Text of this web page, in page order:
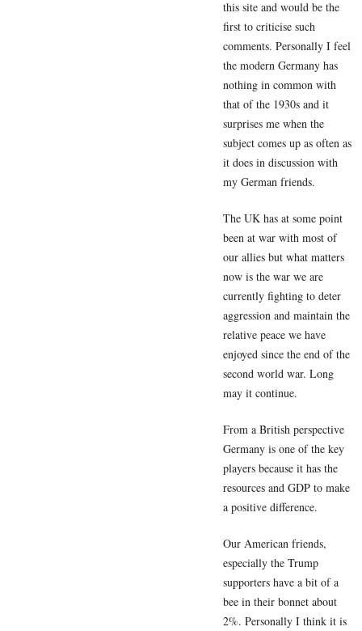
this site and would be the
first to criticise such
comments. Personally I feel
the modern Germany has
nothing in common with
that of the 1930s and it
surprises me when the
subject comes up as often as
it does in discussion with
my German friends.
The UK has at some point
been at war with most of
our allies but what matters
now is the war we are
currently fighting to deter
aggression and maintain the
relative peace we have
enjoyed since the end of the
second world war. Long
may it continue.
From a British perspective
Germany is one of the key
players because it has the
resources and GDP to make
a positive difference.
Our American friends,
especially the Trump
supporters have a bit of a
bee in their bonnet about
2%. Personally I think it is